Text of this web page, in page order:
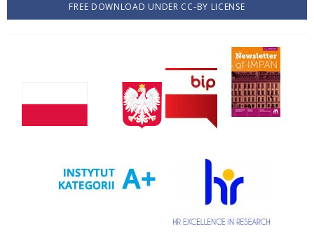
FREE DOWNLOAD UNDER CC-BY LICENSE